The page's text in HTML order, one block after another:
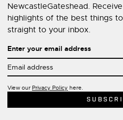
NewcastleGateshead.
highlights of the best things
straight to your inbox.
Enter your email address
View our Privacy Policy here.